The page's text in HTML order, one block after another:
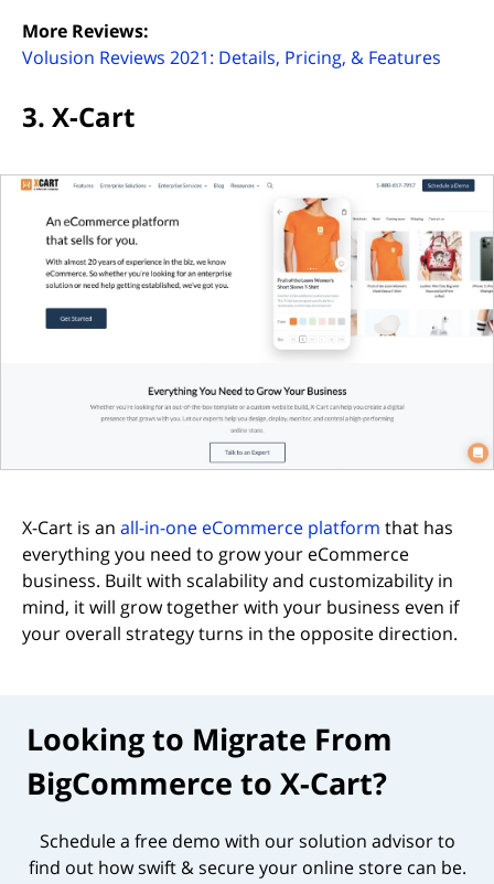
More Reviews:
Volusion Reviews 2021: Details, Pricing, & Features
3. X-Cart
X-Cart is an all-in-one eCommerce platform that has
everything you need to grow your eCommerce
business. Built with scalability and customizability in
mind, it will grow together with your business even if
your overall strategy turns in the opposite direction.
Looking to Migrate From
BigCommerce to X-Cart?
Schedule a free demo with our solution advisor to
find out how swift & secure your online store can be.